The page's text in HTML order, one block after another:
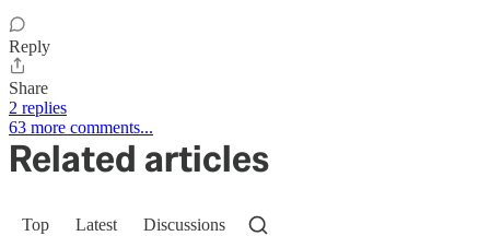
Reply
Share
2 replies
63 more comments...
Related articles
Top Latest Discussions